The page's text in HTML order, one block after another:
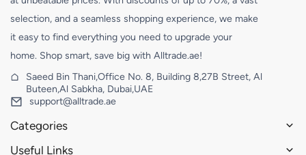
selection, and a seamless shopping experience, we make
it easy to find everything you need to upgrade your
home. Shop smart, save big with Alltrade.ae!
Saeed Bin Thani,Office No. 8, Building 8,27B Street, Al
Buteen,Al Sabkha, Dubai,UAE
support@alltrade.ae
Categories
Useful Links